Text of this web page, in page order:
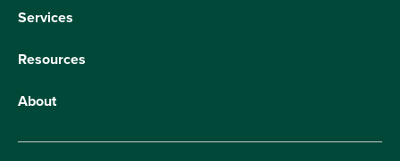
Services
Resources
About